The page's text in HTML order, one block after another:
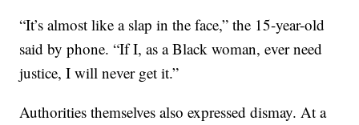
“It’s almost like a slap in the face,” the 15-year-old
said by phone. “If I, as a Black woman, ever need
justice, I will never get it.”
Authorities themselves also expressed dismay. At a